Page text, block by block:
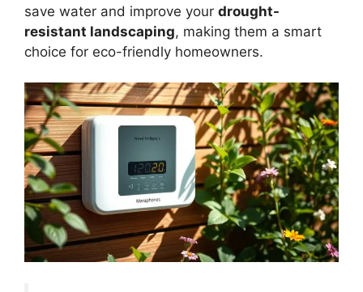
save water and improve your drought-
resistant landscaping, making them a smart
choice for eco-friendly homeowners.